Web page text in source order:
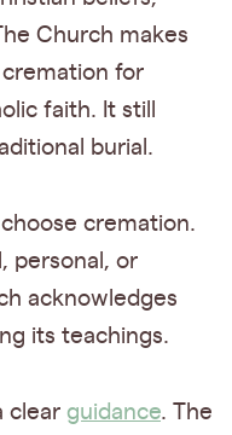
Church makes
cremation for
faith. It still
burial.
cremation.
personal, or
acknowledges
its teachings.
clear guidance. The